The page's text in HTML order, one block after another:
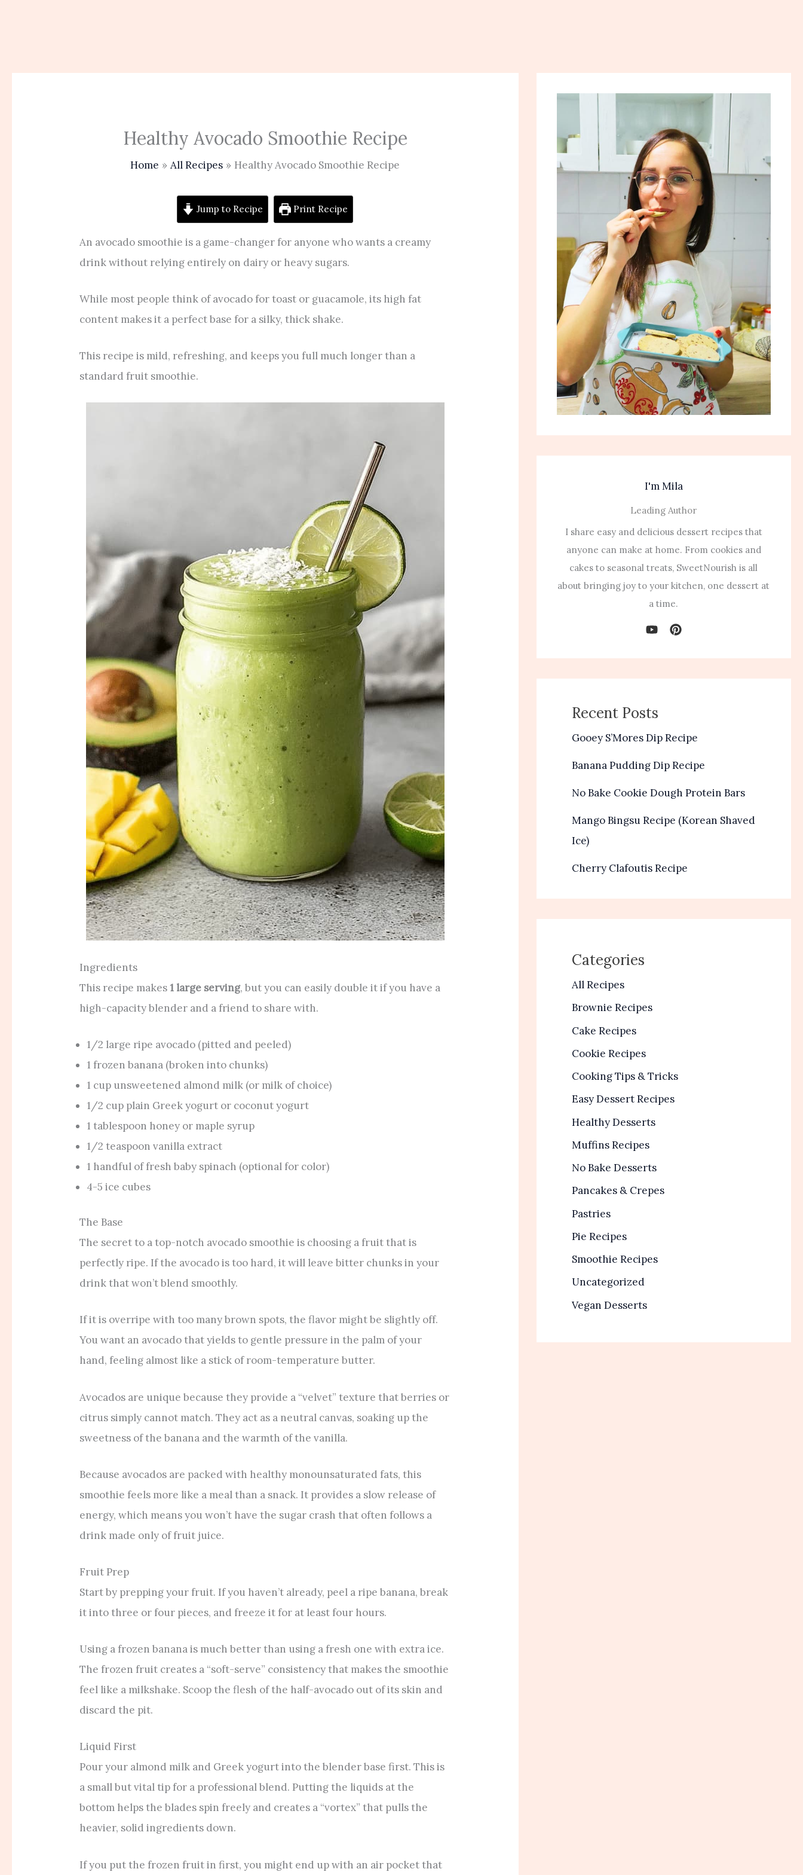
Healthy Avocado Smoothie Recipe
Home All Recipes Healthy Avocado Smoothie Recipe
Jump to Recipe Print Recipe
An avocado smoothie is a game-changer for anyone who wants a creamy
drink without relying entirely on dairy or heavy sugars.
While most people think of avocado for toast or guacamole, its high fat
content makes it a perfect base for a silky, thick shake.
This recipe is mild, refreshing, and keeps you full much longer than a
standard fruit smoothie.
Ingredients
This recipe makes1 large serving, but you can easily double it if you have a
high-capacity blender and a friend to share with.
1/2 large ripe avocado (pitted and peeled)
1 frozen banana (broken into chunks)
1 cup unsweetened almond milk (or milk of choice)
1/2 cup plain Greek yogurt or coconut yogurt
1 tablespoon honey or maple syrup
1/2 teaspoon vanilla extract
1 handful of fresh baby spinach (optional for color)
4-5 ice cubes
The Base
The secret to a top-notch avocado smoothie is choosing a fruit that is
perfectly ripe. If the avocado is too hard, it will leave bitter chunks in your
drink that won’t blend smoothly.
If it is overripe with too many brown spots, the flavor might be slightly off.
You want an avocado that yields to gentle pressure in the palm of your
hand, feeling almost like a stick of room-temperature butter.
Avocados are unique because they provide a “velvet” texture that berries or
citrus simply cannot match. They act as a neutral canvas, soaking up the
sweetness of the banana and the warmth of the vanilla.
Because avocados are packed with healthy monounsaturated fats, this
smoothie feels more like a meal than a snack. It provides a slow release of
energy, which means you won’t have the sugar crash that often follows a
drink made only of fruit juice.
Fruit Prep
Start by prepping your fruit. If you haven’t already, peel a ripe banana, break
it into three or four pieces, and freeze it for at least four hours.
Using a frozen banana is much better than using a fresh one with extra ice.
The frozen fruit creates a “soft-serve” consistency that makes the smoothie
feel like a milkshake. Scoop the flesh of the half-avocado out of its skin and
discard the pit.
Liquid First
Pour your almond milk and Greek yogurt into the blender base first. This is
a small but vital tip for a professional blend. Putting the liquids at the
bottom helps the blades spin freely and creates a “vortex” that pulls the
heavier, solid ingredients down.
If you put the frozen fruit in first, you might end up with an air pocket that
I'm Mila
Leading Author
I share easy and delicious dessert recipes that
anyone can make at home. From cookies and
cakes to seasonal treats, SweetNourish is all
about bringing joy to your kitchen, one dessert at
a time.
Recent Posts
Gooey S’Mores Dip Recipe
Banana Pudding Dip Recipe
No Bake Cookie Dough Protein Bars
Mango Bingsu Recipe (Korean Shaved
Ice)
Cherry Clafoutis Recipe
Categories
All Recipes
Brownie Recipes
Cake Recipes
Cookie Recipes
Cooking Tips & Tricks
Easy Dessert Recipes
Healthy Desserts
Muffins Recipes
No Bake Desserts
Pancakes & Crepes
Pastries
Pie Recipes
Smoothie Recipes
Uncategorized
Vegan Desserts